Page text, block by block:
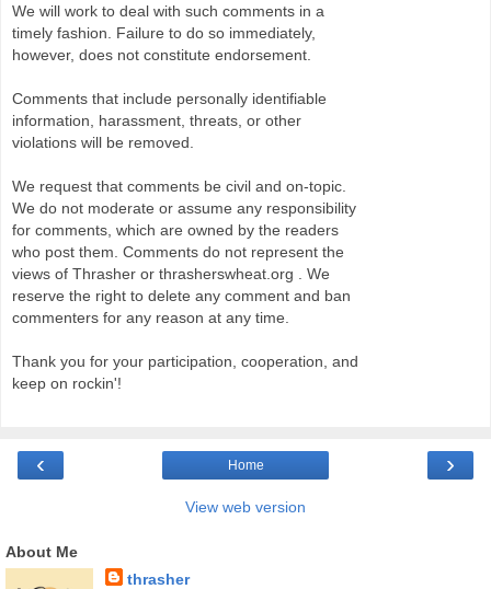
We will work to deal with such comments in a
timely fashion. Failure to do so immediately,
however, does not constitute endorsement.
Comments that include personally identifiable
information, harassment, threats, or other
violations will be removed.
We request that comments be civil and on-topic.
We do not moderate or assume any responsibility
for comments, which are owned by the readers
who post them. Comments do not represent the
views of Thrasher or thrasherswheat.org . We
reserve the right to delete any comment and ban
commenters for any reason at any time.
Thank you for your participation, cooperation, and
keep on rockin'!
‹ ›
Home
View web version
About Me
thrasher